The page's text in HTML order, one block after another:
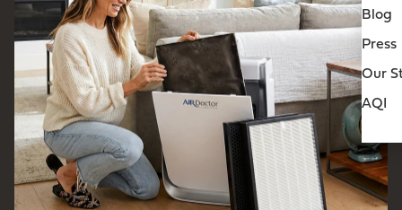
Blog
Press
Our
AQI